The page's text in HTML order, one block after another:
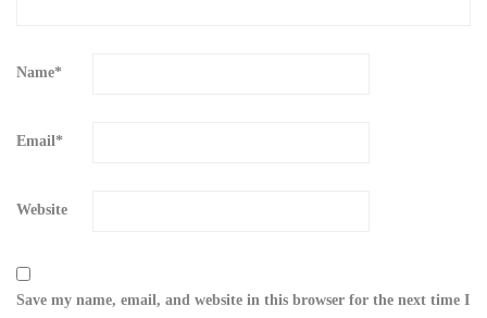
Name*
Email*
Website
Save my name, email, and website in this browser for the next time I